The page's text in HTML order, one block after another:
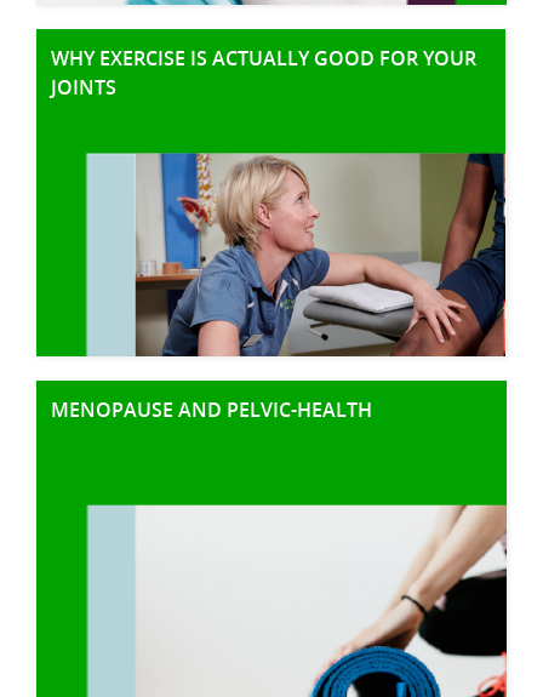
WHY EXERCISE IS ACTUALLY GOOD FOR YOUR
JOINTS
MENOPAUSE AND PELVIC-HEALTH